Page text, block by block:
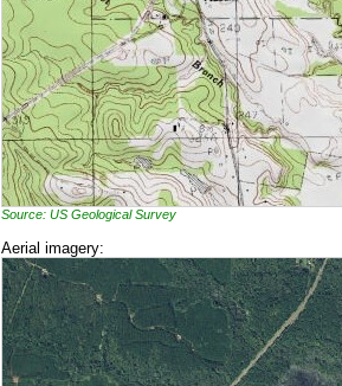
Source: US Geological Survey
Aerial imagery: